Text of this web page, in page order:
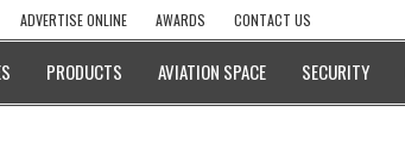
ADVERTISE ONLINE AWARDS CONTACT US
PRODUCTS AVIATION SPACE SECURITY